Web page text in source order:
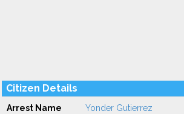
Citizen Details
Arrest Name Yonder Gutierrez